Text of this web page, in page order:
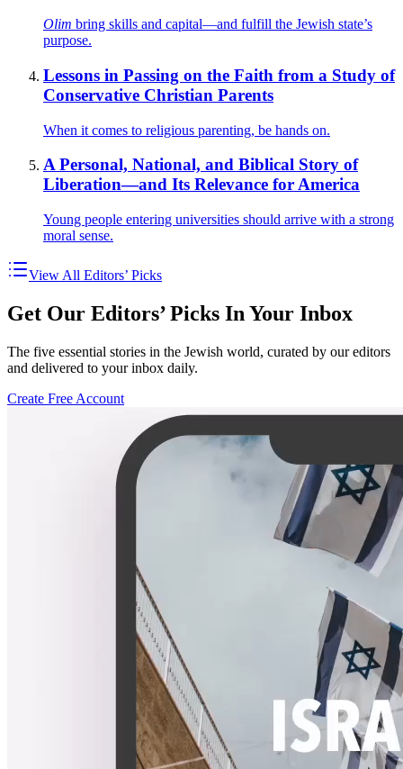
Olim bring skills and capital—and fulfill the Jewish state’s
purpose.
Lessons in Passing on the Faith from a Study of
Conservative Christian Parents
When it comes to religious parenting, be hands on.
A Personal, National, and Biblical Story of
Liberation—and Its Relevance for America
Young people entering universities should arrive with a strong
moral sense.
View All Editors’ Picks
Get Our Editors’ Picks In Your Inbox
The five essential stories in the Jewish world, curated by our editors
and delivered to your inbox daily.
Create Free Account